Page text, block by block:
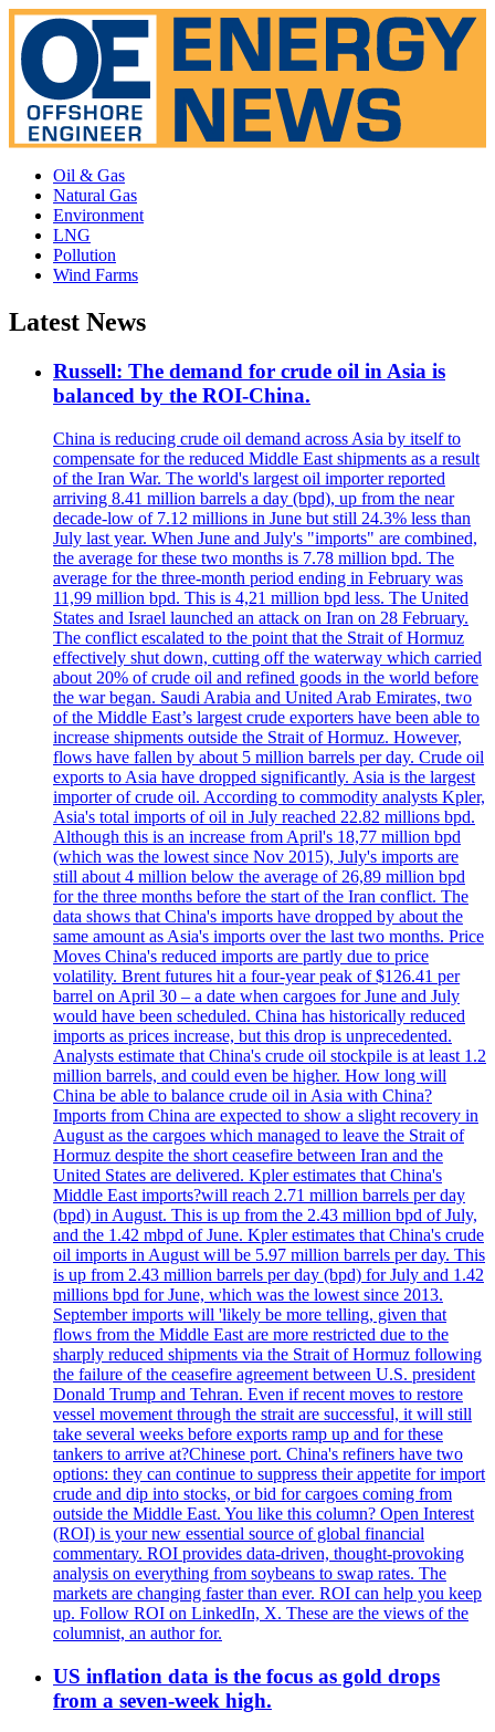
Oil & Gas
Natural Gas
Environment
LNG
Pollution
Wind Farms
Latest News
Russell: The demand for crude oil in Asia is
balanced by the ROI-China.
China is reducing crude oil demand across Asia by itself to
compensate for the reduced Middle East shipments as a result
of the Iran War. The world's largest oil importer reported
arriving 8.41 million barrels a day (bpd), up from the near
decade-low of 7.12 millions in June but still 24.3% less than
July last year. When June and July's "imports" are combined,
the average for these two months is 7.78 million bpd. The
average for the three-month period ending in February was
11,99 million bpd. This is 4,21 million bpd less. The United
States and Israel launched an attack on Iran on 28 February.
The conflict escalated to the point that the Strait of Hormuz
effectively shut down, cutting off the waterway which carried
about 20% of crude oil and refined goods in the world before
the war began. Saudi Arabia and United Arab Emirates, two
of the Middle East’s largest crude exporters have been able to
increase shipments outside the Strait of Hormuz. However,
flows have fallen by about 5 million barrels per day. Crude oil
exports to Asia have dropped significantly. Asia is the largest
importer of crude oil. According to commodity analysts Kpler,
Asia's total imports of oil in July reached 22.82 millions bpd.
Although this is an increase from April's 18,77 million bpd
(which was the lowest since Nov 2015), July's imports are
still about 4 million below the average of 26,89 million bpd
for the three months before the start of the Iran conflict. The
data shows that China's imports have dropped by about the
same amount as Asia's imports over the last two months. Price
Moves China's reduced imports are partly due to price
volatility. Brent futures hit a four-year peak of $126.41 per
barrel on April 30 – a date when cargoes for June and July
would have been scheduled. China has historically reduced
imports as prices increase, but this drop is unprecedented.
Analysts estimate that China's crude oil stockpile is at least 1.2
million barrels, and could even be higher. How long will
China be able to balance crude oil in Asia with China?
Imports from China are expected to show a slight recovery in
August as the cargoes which managed to leave the Strait of
Hormuz despite the short ceasefire between Iran and the
United States are delivered. Kpler estimates that China's
Middle East imports?will reach 2.71 million barrels per day
(bpd) in August. This is up from the 2.43 million bpd of July,
and the 1.42 mbpd of June. Kpler estimates that China's crude
oil imports in August will be 5.97 million barrels per day. This
is up from 2.43 million barrels per day (bpd) for July and 1.42
millions bpd for June, which was the lowest since 2013.
September imports will 'likely be more telling, given that
flows from the Middle East are more restricted due to the
sharply reduced shipments via the Strait of Hormuz following
the failure of the ceasefire agreement between U.S. president
Donald Trump and Tehran. Even if recent moves to restore
vessel movement through the strait are successful, it will still
take several weeks before exports ramp up and for these
tankers to arrive at?Chinese port. China's refiners have two
options: they can continue to suppress their appetite for import
crude and dip into stocks, or bid for cargoes coming from
outside the Middle East. You like this column? Open Interest
(ROI) is your new essential source of global financial
commentary. ROI provides data-driven, thought-provoking
analysis on everything from soybeans to swap rates. The
markets are changing faster than ever. ROI can help you keep
up. Follow ROI on LinkedIn, X. These are the views of the
columnist, an author for.
US inflation data is the focus as gold drops
from a seven-week high.